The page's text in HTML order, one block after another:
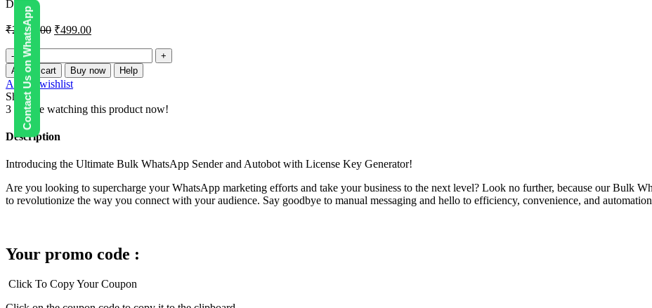
Contact Us on WhatsApp
DIGI5
₹2,599.00 ₹499.00
Bulk
WhatsApp
sender
+
Group
Sender
+
Autobot
Add to cart Buy now Help
Add to wishlist
Share:
3
People watching this product now!
Description
Introducing the Ultimate Bulk WhatsApp Sender and Autobot with License Key Generator!
Are you looking to supercharge your WhatsApp marketing efforts and take your business to the next level? Look no further, because our Bulk
to revolutionize the way you connect with your audience. Say goodbye to manual messaging and hello to efficiency, convenience, and
Your promo code :
Click To Copy Your Coupon